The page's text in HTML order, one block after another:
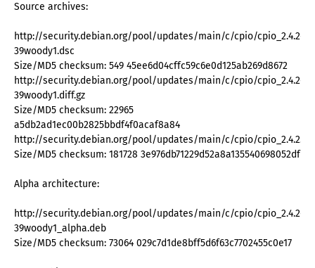
Source archives:
http://security.debian.org/pool/updates/main/c/cpio/cpio_2.4.2-
39woody1.dsc
Size/MD5 checksum: 549 45ee6d04cffc59c6e0d125ab269d8672
http://security.debian.org/pool/updates/main/c/cpio/cpio_2.4.2-
39woody1.diff.gz
Size/MD5 checksum: 22965
a5db2ad1ec00b2825bbdf4f0acaf8a84
http://security.debian.org/pool/updates/main/c/cpio/
Size/MD5 checksum: 181728 3e976db71229d52a8a135540698052df
Alpha architecture:
http://security.debian.org/pool/updates/main/c/cpio/cpio_2.4.2-
39woody1_alpha.deb
Size/MD5 checksum: 73064 029c7d1de8bff5d6f63c7702455c0e17